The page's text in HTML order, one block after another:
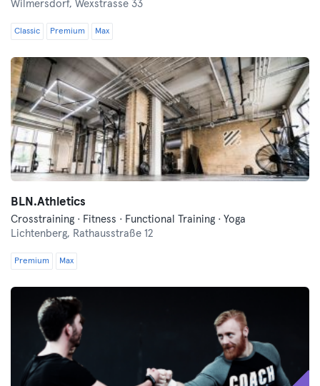
Wilmersdorf, Wexstrasse 33
Classic Premium Max
BLN.Athletics
Crosstraining · Fitness · Functional Training · Yoga
Lichtenberg, Rathausstraße 12
Premium Max